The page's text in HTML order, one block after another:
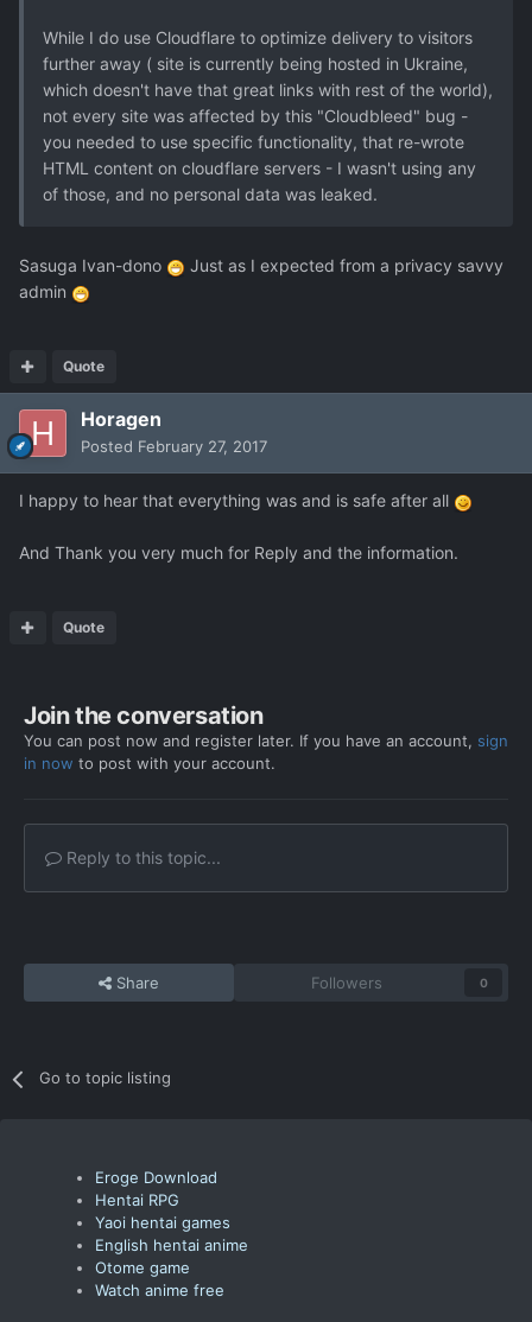
While I do use Cloudflare to optimize delivery to visitors
further away ( site is currently being hosted in Ukraine,
which doesn't have that great links with rest of the world),
not every site was affected by this "Cloudbleed" bug -
you needed to use specific functionality, that re-wrote
HTML content on cloudflare servers - I wasn't using any
of those, and no personal data was leaked.
Sasuga Ivan-dono
Just as I expected from a privacy savvy
admin
Quote
Horagen
Posted February 27, 2017
I happy to hear that everything was and is safe after all
And Thank you very much for Reply and the information.
Quote
Join the conversation
You can post now and register later. If you have an account, sign
in now to post with your account.
Reply to this topic...
Share Followers 0
Go to topic listing
Eroge Download
Hentai RPG
Yaoi hentai games
English hentai anime
Otome game
Watch anime free